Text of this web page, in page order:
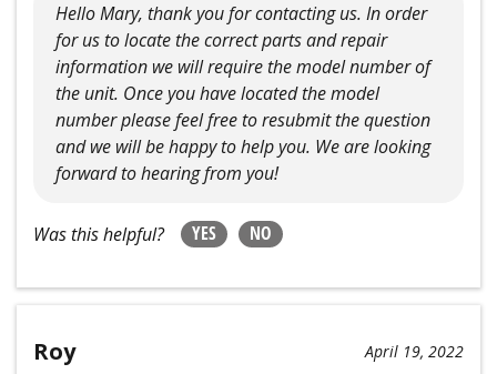
Hello Mary, thank you for contacting us. In order
for us to locate the correct parts and repair
information we will require the model number of
the unit. Once you have located the model
number please feel free to resubmit the question
and we will be happy to help you. We are looking
forward to hearing from you!
Was this helpful? YES NO
Roy April 19, 2022